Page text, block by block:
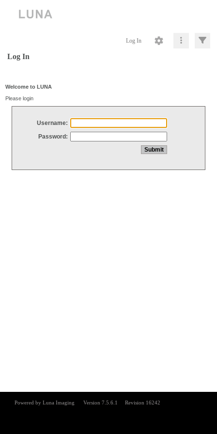
Log In
Log In
Welcome to LUNA
Please login
Username:
Password: